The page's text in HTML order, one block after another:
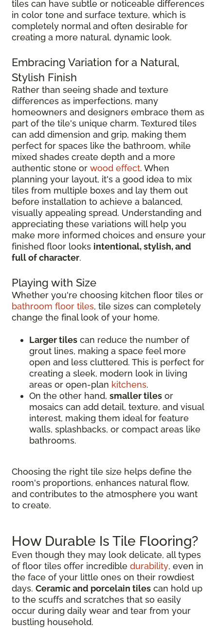
tiles can have subtle or noticeable differences
in color tone and surface texture, which is
completely normal and often desirable for
creating a more natural, dynamic look.
Embracing Variation for a Natural,
Stylish Finish
Rather than seeing shade and texture
differences as imperfections, many
homeowners and designers embrace them as
part of the tile's unique charm. Textured tiles
can add dimension and grip, making them
perfect for spaces like the bathroom, while
mixed shades create depth and a more
authentic stone or wood effect. When
planning your layout, it's a good idea to mix
tiles from multiple boxes and lay them out
before installation to achieve a balanced,
visually appealing spread. Understanding and
appreciating these variations will help you
make more informed choices and ensure your
finished floor looks intentional, stylish, and
full of character.
Playing with Size
Whether you're choosing kitchen floor tiles or
bathroom floor tiles, tile sizes can completely
change the final look of your home.
Larger tiles can reduce the number of
grout lines, making a space feel more
open and less cluttered. This is perfect for
creating a sleek, modern look in living
areas or open-plan kitchens.
On the other hand, smaller tiles or
mosaics can add detail, texture, and visual
interest, making them ideal for feature
walls, splashbacks, or compact areas like
bathrooms.
Choosing the right tile size helps define the
room's proportions, enhances natural flow,
and contributes to the atmosphere you want
to create.
How Durable Is Tile Flooring?
Even though they may look delicate, all types
of floor tiles offer incredible durability, even in
the face of your little ones on their rowdiest
days. Ceramic and porcelain tiles can hold up
to the scuffs and scratches that so easily
occur during daily wear and tear from your
bustling household.